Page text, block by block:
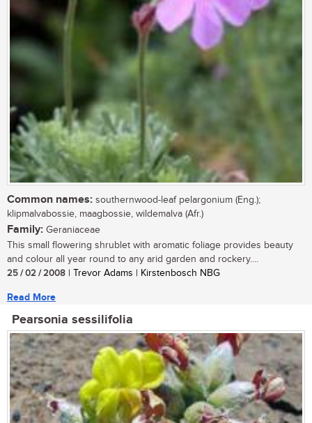
Common names: southernwood-leaf pelargonium (Eng.);
klipmalvabossie, maagbossie, wildemalva (Afr.)
Family: Geraniaceae
This small flowering shrublet with aromatic foliage provides beauty
and colour all year round to any arid garden and rockery....
25 / 02 / 2008 | Trevor Adams | Kirstenbosch NBG
Read More
Pearsonia sessilifolia